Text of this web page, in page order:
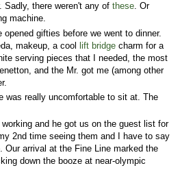
. Sadly, there weren't any of these. Or
machine.
gifties before we went to dinner.
makeup, a cool lift bridge charm for a
serving pieces that I needed, the most
and the Mr. got me (among other
was really uncomfortable to sit at. The
and he got us on the guest list for
2nd time seeing them and I have to say
Our arrival at the Fine Line marked the
down the booze at near-olympic